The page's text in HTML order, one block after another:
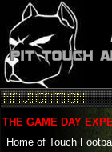
THE GAME DAY
Home of Touch